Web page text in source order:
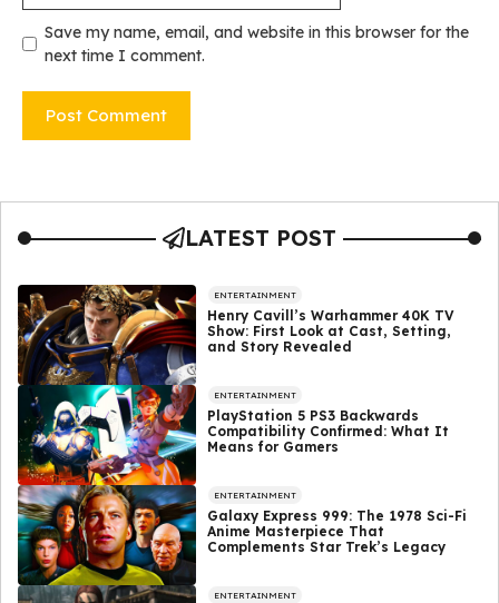
Save my name, email, and website in this browser for the
next time I comment.
LATEST POST
ENTERTAINMENT
Henry Cavill’s Warhammer 40K TV
Show: First Look at Cast, Setting,
and Story Revealed
ENTERTAINMENT
PlayStation 5 PS3 Backwards
Compatibility Confirmed: What It
Means for Gamers
ENTERTAINMENT
Galaxy Express 999: The 1978 Sci-Fi
Anime Masterpiece That
Complements Star Trek’s Legacy
ENTERTAINMENT